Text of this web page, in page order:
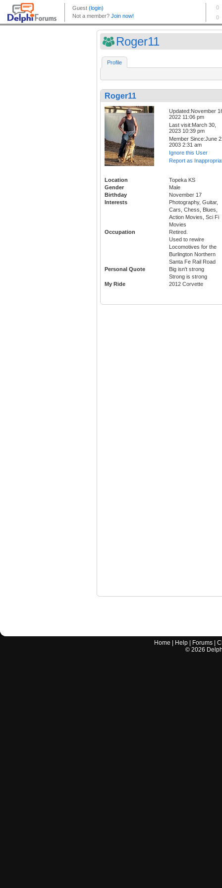
Roger11
Profile
Roger11
Updated:November
2022 11:06 pm
Last visit:March 30,
2023 10:39 pm
Member Since:June
2003 2:31 am
Ignore this User
Report as
Location
Topeka KS
Gender
Male
Birthday
November 17
Interests
Photography, Guitar,
Cars, Chess, Blues,
Action Movies, Sci Fi
Movies
Occupation
Retired.
Used to rewire
Locomotives for the
Burlington Northern
Santa Fe Rail Road
Personal Quote
Big isn't strong
Strong is strong
My Ride
2012 Corvette
Home Help Forums |
© 2026